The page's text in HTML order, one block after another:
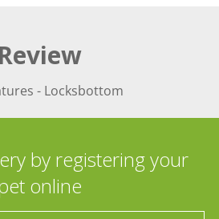
Review
- Locksbottom
by registering your
online